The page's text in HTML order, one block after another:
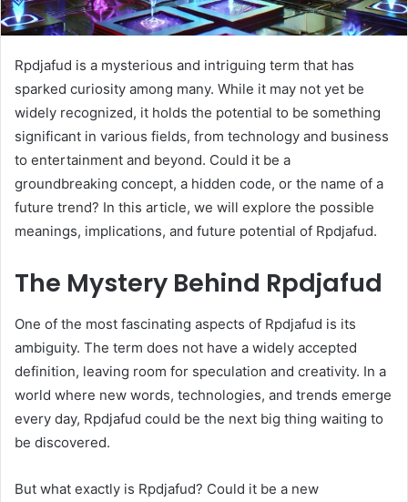
Rpdjafud is a mysterious and intriguing term that has
sparked curiosity among many. While it may not yet be
widely recognized, it holds the potential to be something
significant in various fields, from technology and business
to entertainment and beyond. Could it be a
groundbreaking concept, a hidden code, or the name of a
future trend? In this article, we will explore the possible
meanings, implications, and future potential of Rpdjafud.
The Mystery Behind Rpdjafud
One of the most fascinating aspects of Rpdjafud is its
ambiguity. The term does not have a widely accepted
definition, leaving room for speculation and creativity. In a
world where new words, technologies, and trends emerge
every day, Rpdjafud could be the next big thing waiting to
be discovered.
But what exactly is Rpdjafud? Could it be a new